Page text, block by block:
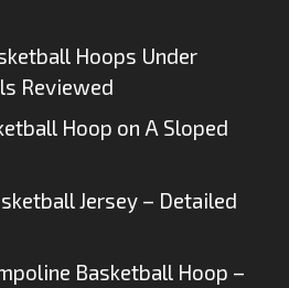
Hoops Under
Reviewed
Hoop on A Sloped
Jersey – Detailed
Basketball Hoop –